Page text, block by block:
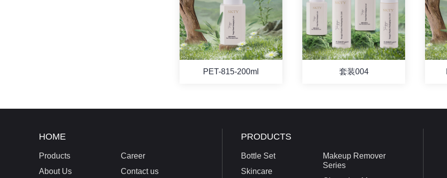
PET-815-200ml 套装004
HOME
Products
About Us
Career
Contact us
PRODUCTS
Bottle Set
Skincare
Makeup Remover
Series